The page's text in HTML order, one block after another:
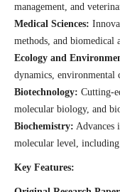
management, and
Medical Sciences:
methods, and biomedical
Ecology and
dynamics, environmental
Biotechnology: Cutting-
molecular biology, and
Biochemistry: Advances
molecular level, including
Key Features: